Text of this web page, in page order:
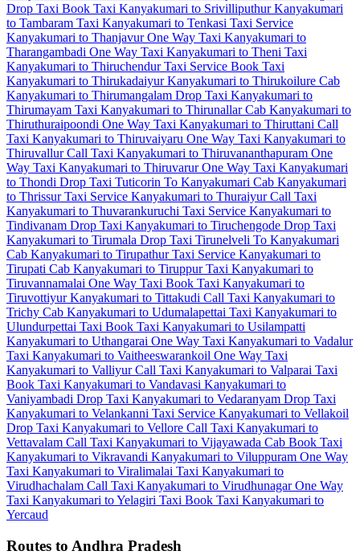
Drop Taxi Book Taxi Kanyakumari to SrivilliputhurKanyakumari
to Tambaram Taxi Kanyakumari to Tenkasi Taxi Service
Kanyakumari to Thanjavur One Way Taxi Kanyakumari to
Tharangambadi One Way Taxi Kanyakumari to Theni Taxi
Kanyakumari to Thiruchendur Taxi Service Book Taxi
Kanyakumari to ThirukadaiyurKanyakumari to Thirukoilure Cab
Kanyakumari to Thirumangalam Drop Taxi Kanyakumari to
Thirumayam Taxi Kanyakumari to Thirunallar Cab Kanyakumari to
Thiruthuraipoondi One Way Taxi Kanyakumari to Thiruttani Call
Taxi Kanyakumari to Thiruvaiyaru One Way Taxi Kanyakumari to
Thiruvallur Call Taxi Kanyakumari to Thiruvananthapuram One
Way Taxi Kanyakumari to Thiruvarur One Way Taxi Kanyakumari
to Thondi Drop Taxi Tuticorin To Kanyakumari Cab Kanyakumari
to Thrissur Taxi Service Kanyakumari to Thuraiyur Call Taxi
Kanyakumari to Thuvarankuruchi Taxi Service Kanyakumari to
Tindivanam Drop Taxi Kanyakumari to Tiruchengode Drop Taxi
Kanyakumari to Tirumala Drop Taxi Tirunelveli To Kanyakumari
Cab Kanyakumari to Tirupathur Taxi Service Kanyakumari to
Tirupati Cab Kanyakumari to Tiruppur Taxi Kanyakumari to
Tiruvannamalai One Way Taxi Book Taxi Kanyakumari to
TiruvottiyurKanyakumari to Tittakudi Call Taxi Kanyakumari to
Trichy Cab Kanyakumari to Udumalapettai Taxi Kanyakumari to
Ulundurpettai Taxi Book Taxi Kanyakumari to Usilampatti
Kanyakumari to Uthangarai One Way Taxi Kanyakumari to Vadalur
Taxi Kanyakumari to Vaitheeswarankoil One Way Taxi
Kanyakumari to Valliyur Call Taxi Kanyakumari to Valparai Taxi
Book Taxi Kanyakumari to Vandavasi Kanyakumari to
Vaniyambadi Drop Taxi Kanyakumari to Vedaranyam Drop Taxi
Kanyakumari to Velankanni Taxi Service Kanyakumari to Vellakoil
Drop Taxi Kanyakumari to Vellore Call Taxi Kanyakumari to
Vettavalam Call Taxi Kanyakumari to Vijayawada Cab Book Taxi
Kanyakumari to Vikravandi Kanyakumari to Viluppuram One Way
Taxi Kanyakumari to Viralimalai Taxi Kanyakumari to
Virudhachalam Call Taxi Kanyakumari to Virudhunagar One Way
Taxi Kanyakumari to Yelagiri Taxi Book Taxi Kanyakumari to
Yercaud
Routes to Andhra Pradesh